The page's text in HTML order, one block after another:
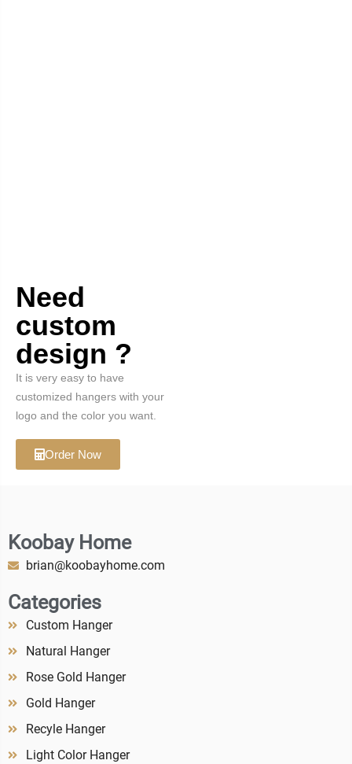
Need
custom
design ?
It is very easy to have
customized hangers with your
logo and the color you want.
Order Now
Koobay Home
brian@koobayhome.com
Categories
Custom Hanger
Natural Hanger
Rose Gold Hanger
Gold Hanger
Recyle Hanger
Light Color Hanger